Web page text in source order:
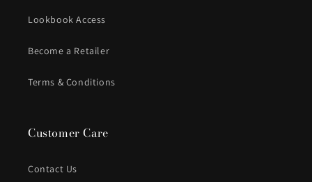
Lookbook Access
Become a Retailer
Terms & Conditions
Customer Care
Contact Us